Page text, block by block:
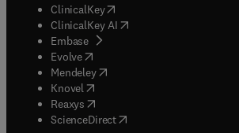
ClinicalKey(opens in new tab/window
ClinicalKey AI opens in new tab/window
Embase( opens in new tab/window
Evolve(opens in new tab/window
Mendeley( opens in new tab/window
Knovel (opens in new tab/window
Reaxys (opens in new tab/window
ScienceDirect(opens in new tab/window